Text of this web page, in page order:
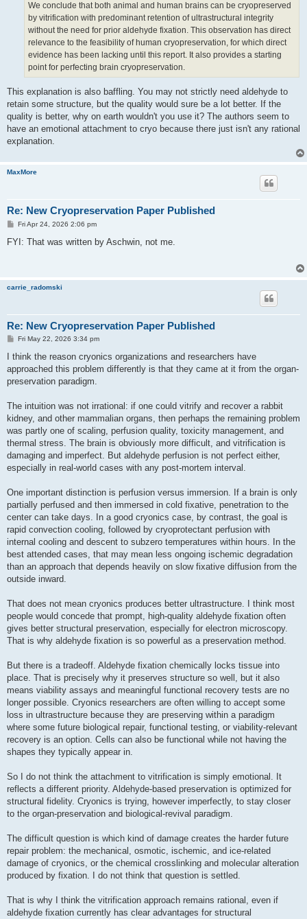
We conclude that both animal and human brains can be cryopreserved
by vitrification with predominant retention of ultrastructural integrity
without the need for prior aldehyde fixation. This observation has direct
relevance to the feasibility of human cryopreservation, for which direct
evidence has been lacking until this report. It also provides a starting
point for perfecting brain cryopreservation.
This explanation is also baffling. You may not strictly need aldehyde to
retain some structure, but the quality would sure be a lot better. If the
quality is better, why on earth wouldn't you use it? The authors seem to
have an emotional attachment to cryo because there just isn't any rational
explanation.
MaxMore
Re: New Cryopreservation Paper Published
P
s
Fri Apr 24, 2026 2:06 pm
FYI: That was written by Aschwin, not me.
carrie_radomski
Re: New Cryopreservation Paper Published
P
s
Fri May 22, 2026 3:34 pm
I think the reason cryonics organizations and researchers have
approached this problem differently is that they came at it from the organ-
preservation paradigm.
The intuition was not irrational: if one could vitrify and recover a rabbit
kidney, and other mammalian organs, then perhaps the remaining problem
was partly one of scaling, perfusion quality, toxicity management, and
thermal stress. The brain is obviously more difficult, and vitrification is
damaging and imperfect. But aldehyde perfusion is not perfect either,
especially in real-world cases with any post-mortem interval.
One important distinction is perfusion versus immersion. If a brain is only
partially perfused and then immersed in cold fixative, penetration to the
center can take days. In a good cryonics case, by contrast, the goal is
rapid convection cooling, followed by cryoprotectant perfusion with
internal cooling and descent to subzero temperatures within hours. In the
best attended cases, that may mean less ongoing ischemic degradation
than an approach that depends heavily on slow fixative diffusion from the
outside inward.
That does not mean cryonics produces better ultrastructure. I think most
people would concede that prompt, high-quality aldehyde fixation often
gives better structural preservation, especially for electron microscopy.
That is why aldehyde fixation is so powerful as a preservation method.
But there is a tradeoff. Aldehyde fixation chemically locks tissue into
place. That is precisely why it preserves structure so well, but it also
means viability assays and meaningful functional recovery tests are no
longer possible. Cryonics researchers are often willing to accept some
loss in ultrastructure because they are preserving within a paradigm
where some future biological repair, functional testing, or viability-relevant
recovery is an option. Cells can also be functional while not having the
shapes they typically appear in.
So I do not think the attachment to vitrification is simply emotional. It
reflects a different priority. Aldehyde-based preservation is optimized for
structural fidelity. Cryonics is trying, however imperfectly, to stay closer
to the organ-preservation and biological-revival paradigm.
The difficult question is which kind of damage creates the harder future
repair problem: the mechanical, osmotic, ischemic, and ice-related
damage of cryonics, or the chemical crosslinking and molecular alteration
produced by fixation. I do not think that question is settled.
That is why I think the vitrification approach remains rational, even if
aldehyde fixation currently has clear advantages for structural